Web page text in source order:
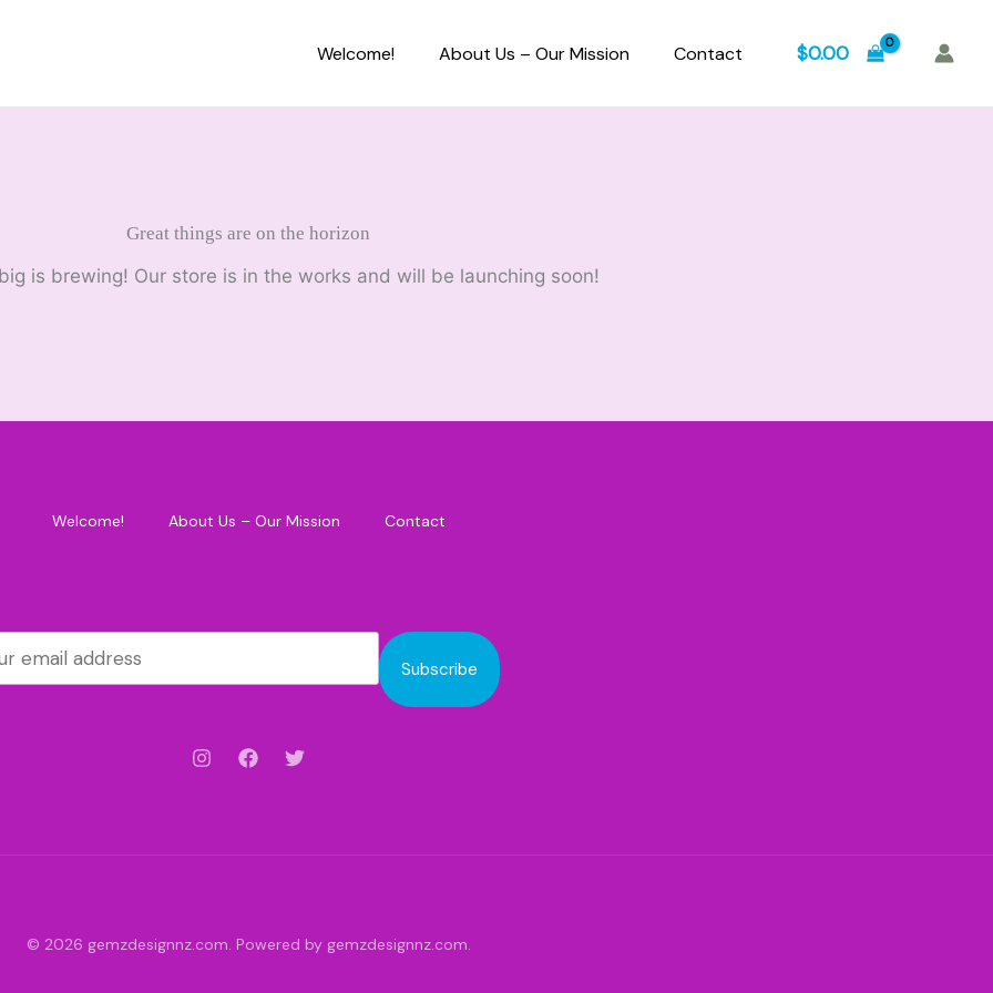
Welcome! About Us – Our Mission Contact $0.00
Great things are on the horizon
is brewing! Our store is in the works and will be launching soon!
Welcome! About Us – Our Mission Contact
Subscribe
© 2026 gemzdesignnz.com. Powered by gemzdesignnz.com.